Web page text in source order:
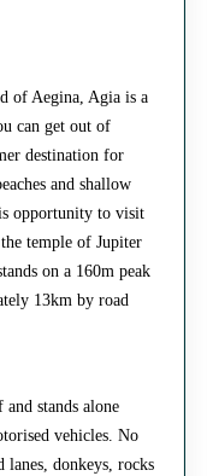
of Aegina, Agia is a
can get out of
destination for
and shallow
opportunity to visit
temple of Jupiter
on a 160m peak
13km by road
stands alone
vehicles. No
lanes, donkeys, rocks